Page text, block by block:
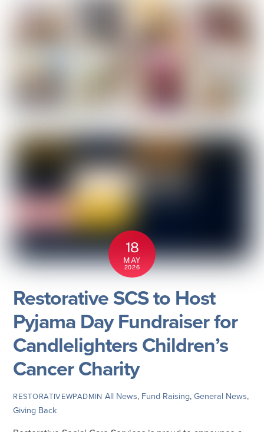
18
MAY
2026
Restorative SCS to Host
Pyjama Day Fundraiser for
Candlelighters Children’s
Cancer Charity
RESTORATIVEWPADMIN All News, Fund Raising,General News,
Giving Back